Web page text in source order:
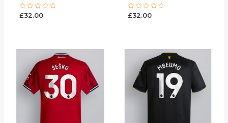
Rated
£32.00
Rated
£32.00